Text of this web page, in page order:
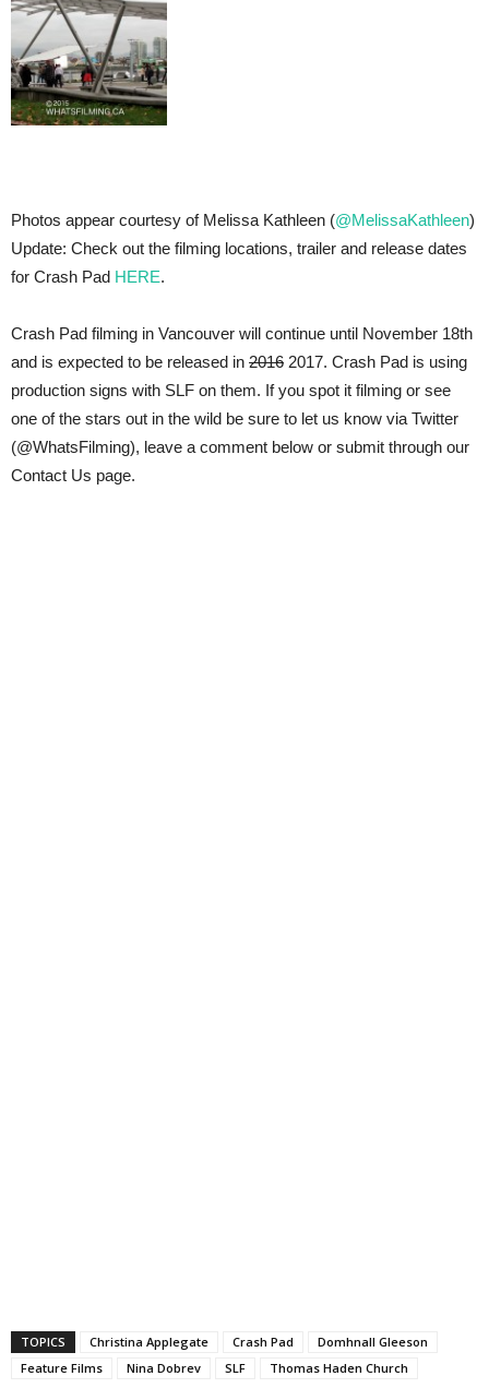
Photos appear courtesy of Melissa Kathleen (@MelissaKathleen)
Update: Check out the filming locations, trailer and release dates
for Crash Pad HERE.
Crash Pad filming in Vancouver will continue until November 18th
and is expected to be released in 2016 2017. Crash Pad is using
production signs with SLF on them. If you spot it filming or see
one of the stars out in the wild be sure to let us know via Twitter
(@WhatsFilming), leave a comment below or submit through our
Contact Us page.
TOPICS Christina Applegate Crash Pad
Domhnall Gleeson
Feature Films
Nina Dobrev SLF Thomas Haden Church